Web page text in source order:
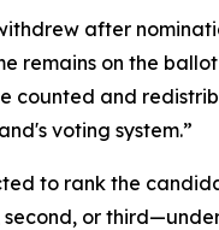
after
remains on the
counted and
voting system.”
to rank the
or